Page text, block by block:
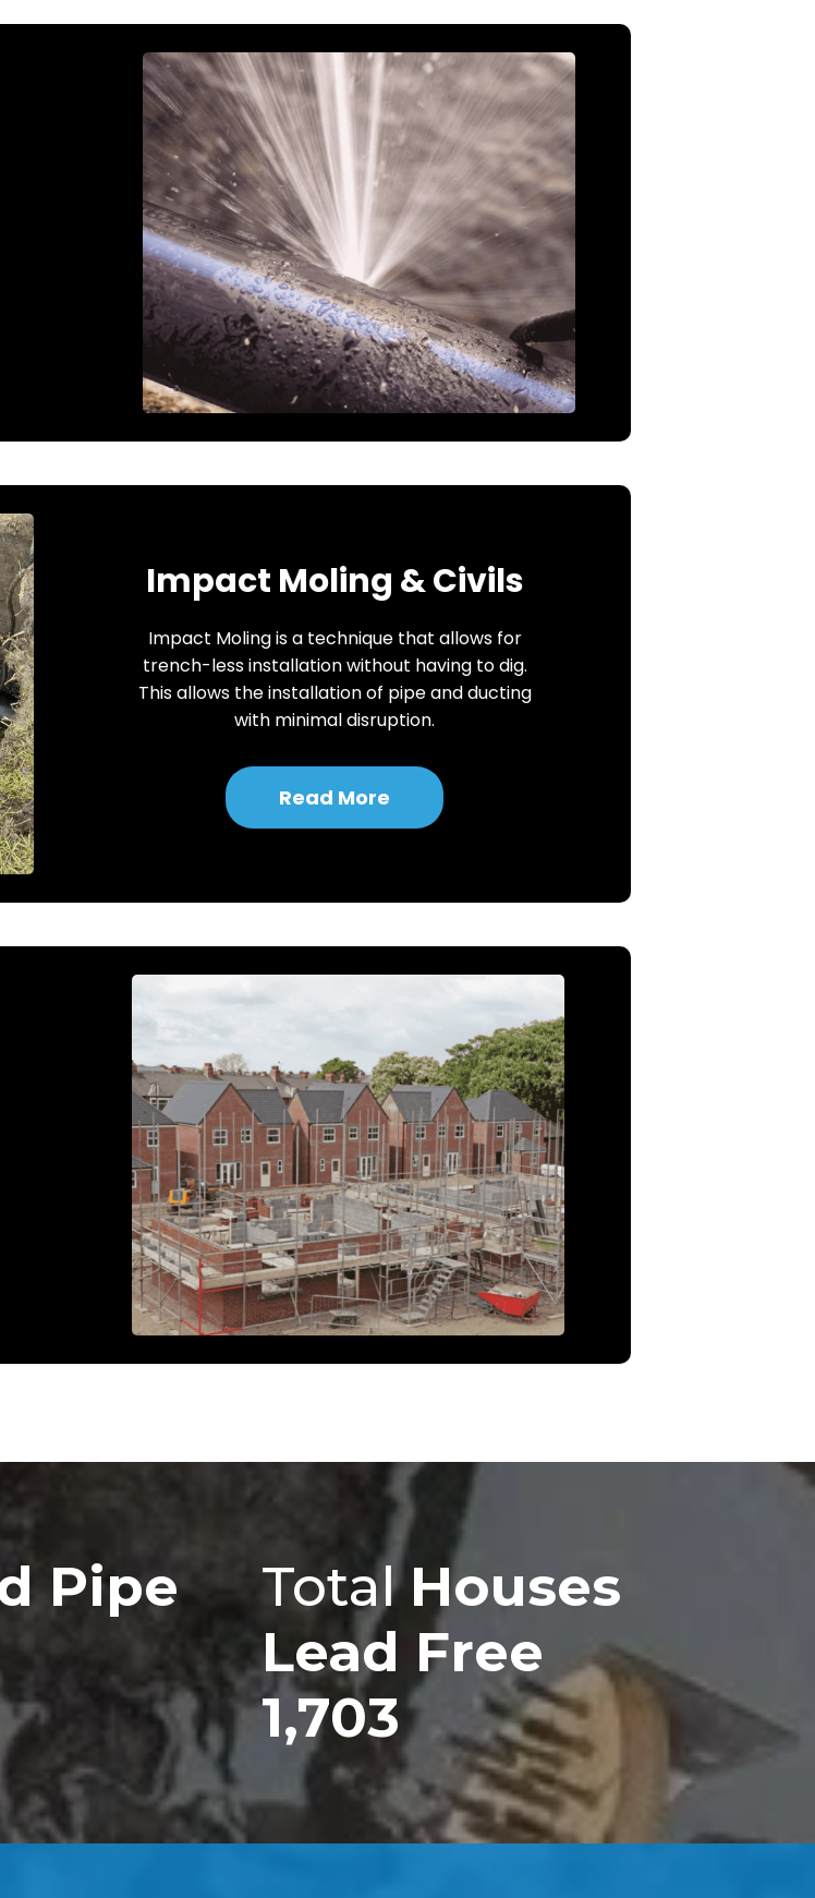
Impact Moling & Civils
Impact Moling is a technique that allows for
trench-less installation without having to dig.
This allows the installation of pipe and ducting
with minimal disruption.
Read More
Pipe
TotalHouses
Lead Free
1,703